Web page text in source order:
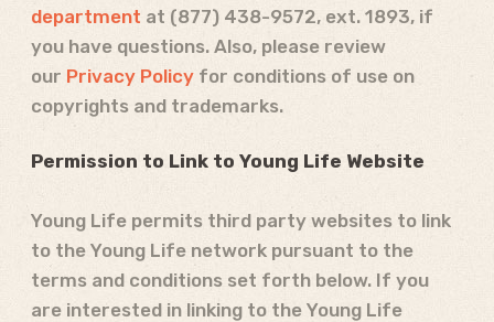
department at (877) 438-9572, ext. 1893, if
you have questions. Also, please review
our Privacy Policy for conditions of use on
copyrights and trademarks.
Permission to Link to Young Life Website
Young Life permits third party websites to link
to the Young Life network pursuant to the
terms and conditions set forth below. If you
are interested in linking to the Young Life